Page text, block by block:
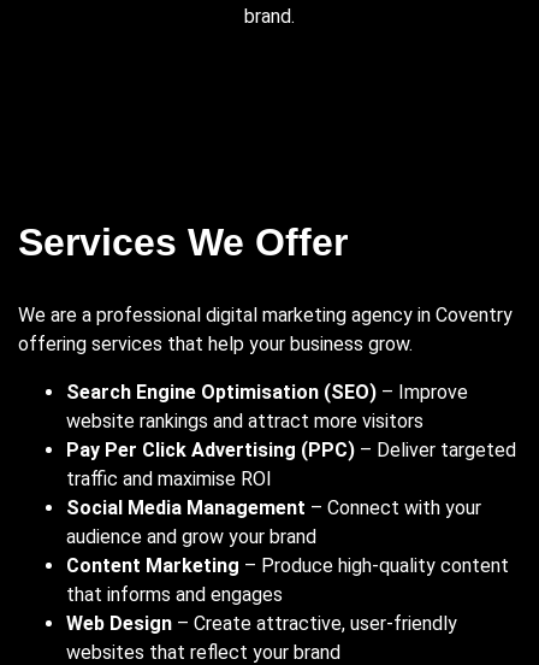
brand.
Services We Offer
We are a professional digital marketing agency in Coventry
offering services that help your business grow.
Search Engine Optimisation (SEO) – Improve
website rankings and attract more visitors
Pay Per Click Advertising (PPC) – Deliver targeted
traffic and maximise ROI
Social Media Management – Connect with your
audience and grow your brand
Content Marketing – Produce high-quality content
that informs and engages
Web Design – Create attractive, user-friendly
websites that reflect your brand